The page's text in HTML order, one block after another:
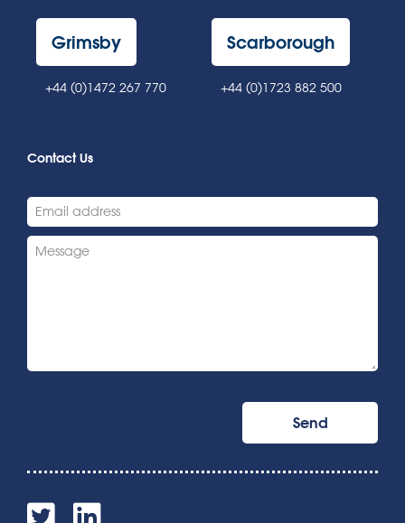
Grimsby
+44 (0)1472 267 770
Scarborough
+44 (0)1723 882 500
Contact Us